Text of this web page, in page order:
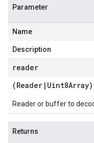
Parameter
Name
Description
reader
(Reader | Uint8Array)
Reader or buffer to
Returns